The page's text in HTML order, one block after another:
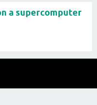
a supercomputer